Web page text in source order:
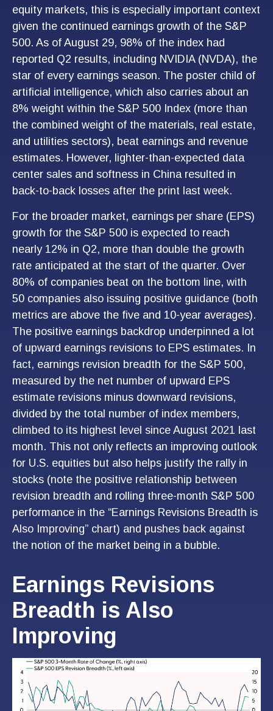
equity markets, this is especially important context
given the continued earnings growth of the S&P
500. As of August 29, 98% of the index had
reported Q2 results, including NVIDIA (NVDA), the
star of every earnings season. The poster child of
artificial intelligence, which also carries about an
8% weight within the S&P 500 Index (more than
the combined weight of the materials, real estate,
and utilities sectors), beat earnings and revenue
estimates. However, lighter-than-expected data
center sales and softness in China resulted in
back-to-back losses after the print last week.
For the broader market, earnings per share (EPS)
growth for the S&P 500 is expected to reach
nearly 12% in Q2, more than double the growth
rate anticipated at the start of the quarter. Over
80% of companies beat on the bottom line, with
50 companies also issuing positive guidance (both
metrics are above the five and 10-year averages).
The positive earnings backdrop underpinned a lot
of upward earnings revisions to EPS estimates. In
fact, earnings revision breadth for the S&P 500,
measured by the net number of upward EPS
estimate revisions minus downward revisions,
divided by the total number of index members,
climbed to its highest level since August 2021 last
month. This not only reflects an improving outlook
for U.S. equities but also helps justify the rally in
stocks (note the positive relationship between
revision breadth and rolling three-month S&P 500
performance in the “Earnings Revisions Breadth is
Also Improving” chart) and pushes back against
the notion of the market being in a bubble.
Earnings Revisions
Breadth is Also
Improving